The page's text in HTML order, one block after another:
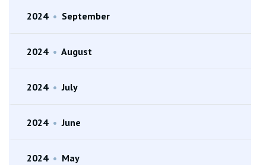
2024 • September
2024 • August
2024 • July
2024 • June
2024 • May